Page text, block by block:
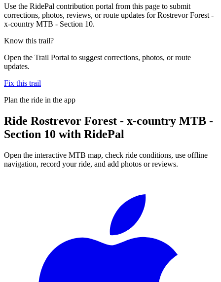
Use the RidePal contribution portal from this page to submit
corrections, photos, reviews, or route updates for Rostrevor Forest -
x-country MTB - Section 10.
Know this trail?
Open the Trail Portal to suggest corrections, photos, or route
updates.
Fix this trail
Plan the ride in the app
Ride Rostrevor Forest - x-country MTB -
Section 10 with RidePal
Open the interactive MTB map, check ride conditions, use offline
navigation, record your ride, and add photos or reviews.